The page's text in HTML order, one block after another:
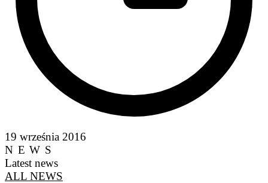
19 września 2016
NEWS
Latest news
ALL NEWS